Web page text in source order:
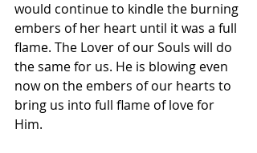
would continue to kindle the burning
embers of her heart until it was a full
flame. The Lover of our Souls will do
the same for us. He is blowing even
now on the embers of our hearts to
bring us into full flame of love for
Him.